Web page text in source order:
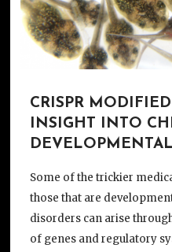
CRISPR
INSIGHT INTO
Some of the trickier
those that are
disorders can arise
of genes and regulatory